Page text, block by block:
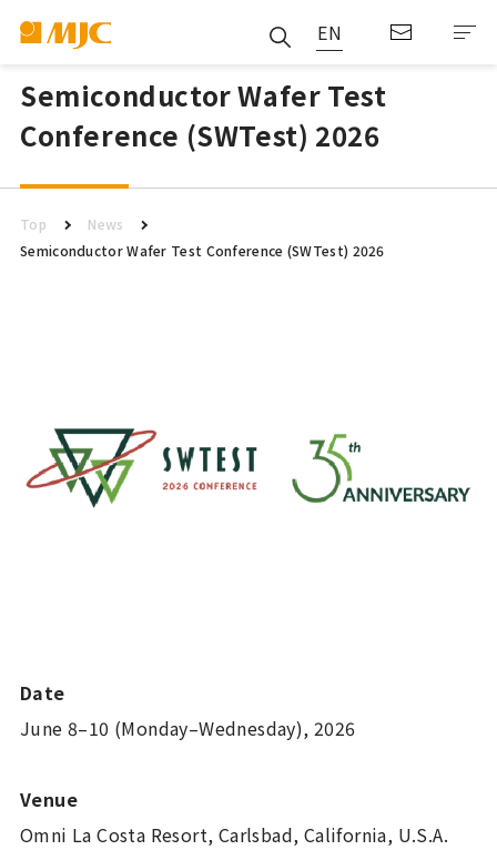
EN
Semiconductor Wafer Test
Conference (SWTest) 2026
Top
News
Semiconductor Wafer Test Conference (SWTest) 2026
Date
June 8–10 (Monday–Wednesday), 2026
Venue
Omni La Costa Resort, Carlsbad, California, U.S.A.